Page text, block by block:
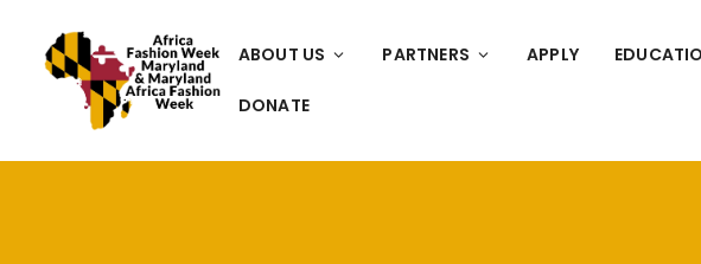
ABOUT US PARTNERS APPLY
DONATE